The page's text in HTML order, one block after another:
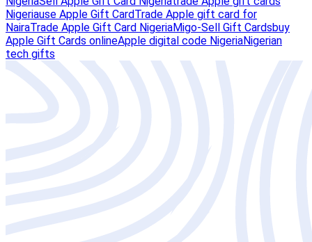
Nigeriause Apple Gift CardTrade Apple gift card for
NairaTrade Apple Gift Card NigeriaMigo-Sell Gift Cardsbuy
Apple Gift Cards onlineApple digital code NigeriaNigerian
tech gifts